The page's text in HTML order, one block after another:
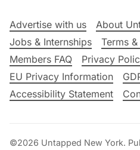
Advertise with us
About
Jobs & Internships
Terms
Members FAQ
Privacy
EU Privacy Information
Accessibility Statement
©2026 Untapped New York.